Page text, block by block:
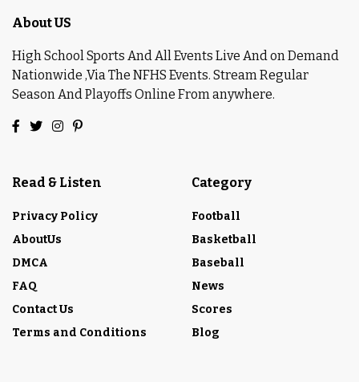
About US
High School Sports And All Events Live And on Demand
Nationwide ,Via The NFHS Events. Stream Regular
Season And Playoffs Online From anywhere.
Read & Listen
Privacy Policy
AboutUs
DMCA
FAQ
Contact Us
Terms and Conditions
Category
Football
Basketball
Baseball
News
Scores
Blog